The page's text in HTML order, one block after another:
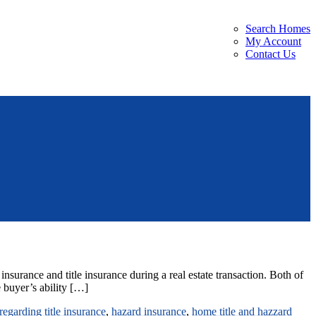
Search Homes
My Account
Contact Us
and title insurance during a real estate transaction. Both of
buyer’s ability […]
title insurance, hazard insurance, home title and hazzard